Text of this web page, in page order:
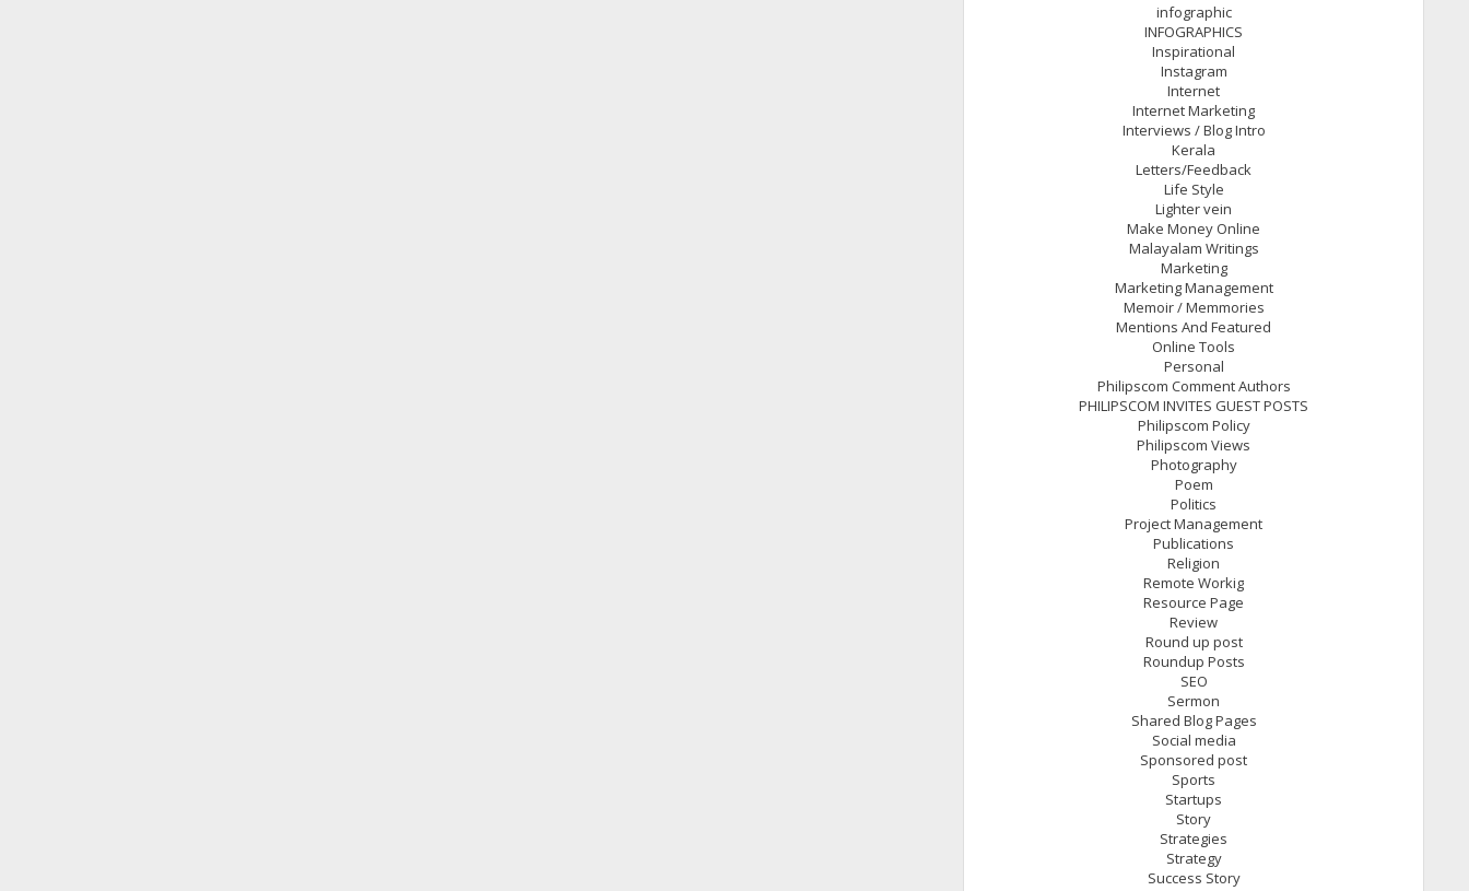
infographic
INFOGRAPHICS
Inspirational
Instagram
Internet
Internet Marketing
Interviews / Blog Intro
Kerala
Letters/Feedback
Life Style
Lighter vein
Make Money Online
Malayalam Writings
Marketing
Marketing Management
Memoir / Memmories
Mentions And Featured
Online Tools
Personal
Philipscom Comment Authors
PHILIPSCOM INVITES GUEST POSTS
Philipscom Policy
Philipscom Views
Photography
Poem
Politics
Project Management
Publications
Religion
Remote Workig
Resource Page
Review
Round up post
Roundup Posts
SEO
Sermon
Shared Blog Pages
Social media
Sponsored post
Sports
Startups
Story
Strategies
Strategy
Success Story